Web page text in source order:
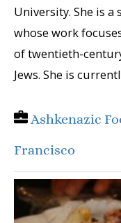
University. She is
whose work
of twentieth-
Jews. She is
Ashkenazic
Francisco